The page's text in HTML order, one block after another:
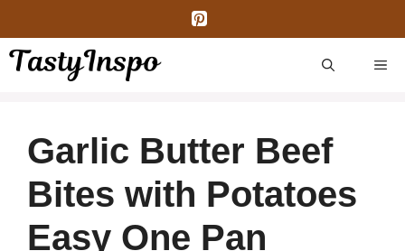
content
Garlic Butter Beef
Bites with Potatoes
Easy One Pan